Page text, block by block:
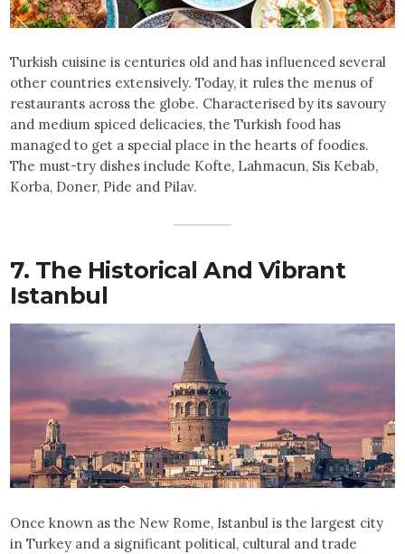
Turkish cuisine is centuries old and has influenced several
other countries extensively. Today, it rules the menus of
restaurants across the globe. Characterised by its savoury
and medium spiced delicacies, the Turkish food has
managed to get a special place in the hearts of foodies.
The must-try dishes include Kofte, Lahmacun, Sis Kebab,
Korba, Doner, Pide and Pilav.
7. The Historical And Vibrant
Istanbul
Once known as the New Rome, Istanbul is the largest city
in Turkey and a significant political, cultural and trade